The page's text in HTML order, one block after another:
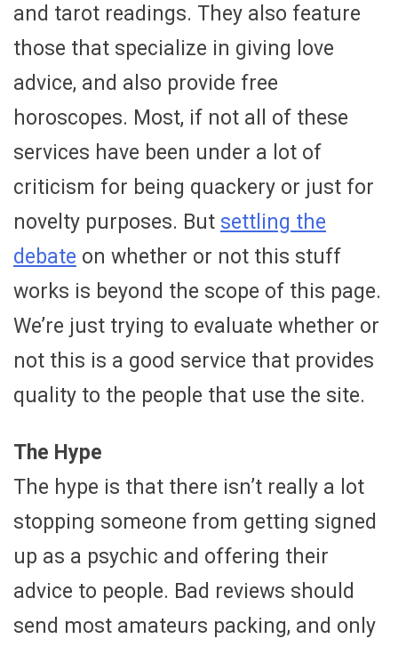
and tarot readings. They also feature
those that specialize in giving love
advice, and also provide free
horoscopes. Most, if not all of these
services have been under a lot of
criticism for being quackery or just for
novelty purposes. But settling the
debate on whether or not this stuff
works is beyond the scope of this page.
We’re just trying to evaluate whether or
not this is a good service that provides
quality to the people that use the site.
The Hype
The hype is that there isn’t really a lot
stopping someone from getting signed
up as a psychic and offering their
advice to people. Bad reviews should
send most amateurs packing, and only